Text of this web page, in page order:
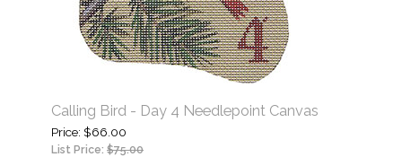
Calling Bird - Day 4 Needlepoint Canvas
Price $66.00
List Price: $75.00